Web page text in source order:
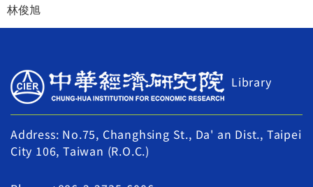
林俊旭
Library
Address: No.75, Changhsing St., Da' an Dist., Taipei
City 106, Taiwan (R.O.C.)